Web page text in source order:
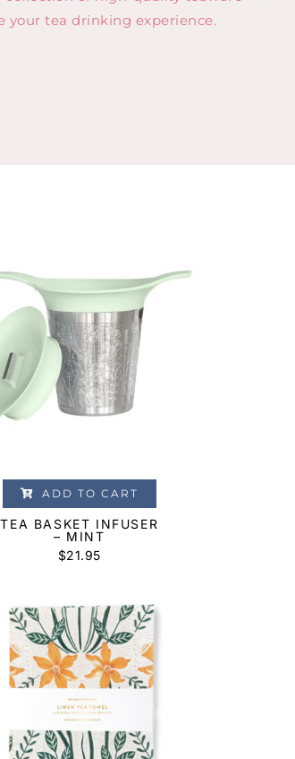
your tea drinking experience.
ADD TO CART
TEA BASKET INFUSER
– MINT
$21.95